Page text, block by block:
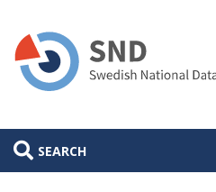
main
content
SEARCH